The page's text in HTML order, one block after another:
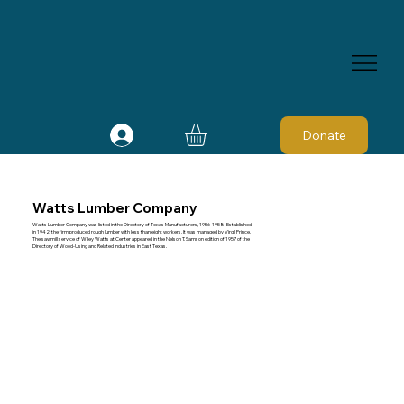
Donate
Watts Lumber Company
Watts Lumber Company was listed in the Directory of Texas Manufacturers, 1956-1958. Established
in 1942, the firm produced rough lumber with less than eight workers. It was managed by Virgil Prince.
The sawmill service of Wiley Watts at Center appeared in the Nelson T. Samson edition of 1957 of the
Directory of Wood-Using and Related Industries in East Texas.